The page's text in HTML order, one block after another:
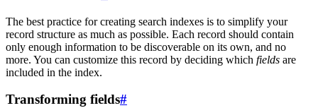
The best practice for creating search indexes is to simplify your
record structure as much as possible. Each record should contain
only enough information to be discoverable on its own, and no
more. You can customize this record by deciding which fields are
included in the index.
Transforming fields#